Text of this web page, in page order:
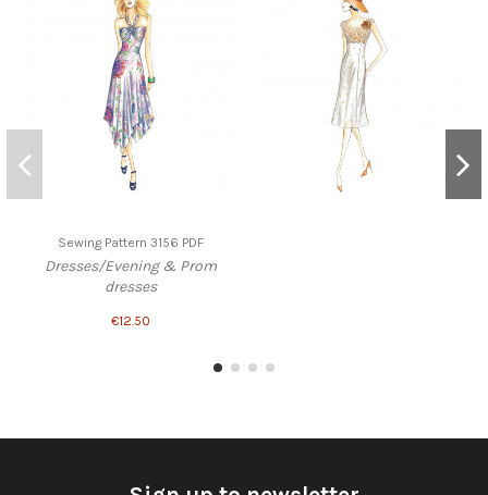
Sewing Pattern 3156 PDF
Dresses/Evening & Prom
dresses
€12.50